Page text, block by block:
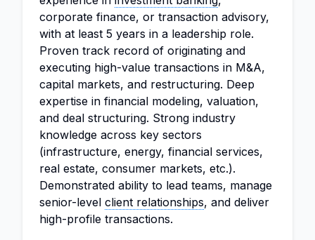
corporate finance, or transaction advisory,
with at least 5 years in a leadership role.
Proven track record of originating and
executing high-value transactions in M&A,
capital markets, and restructuring. Deep
expertise in financial modeling, valuation,
and deal structuring. Strong industry
knowledge across key sectors
(infrastructure, energy, financial services,
real estate, consumer markets, etc.).
Demonstrated ability to lead teams, manage
senior-level client relationships, and deliver
high-profile transactions.